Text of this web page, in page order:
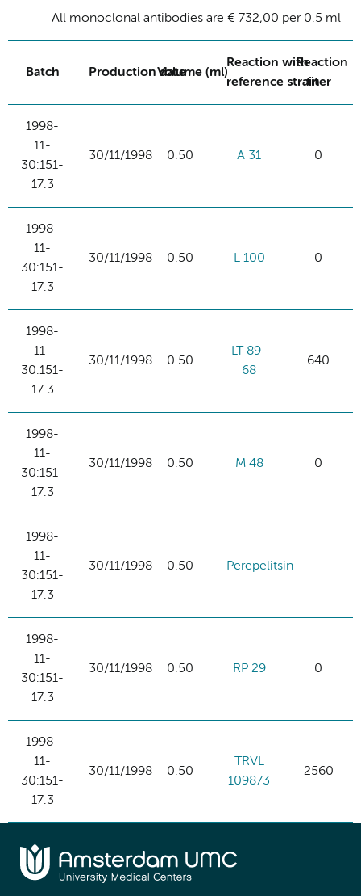
All monoclonal antibodies are € 732,00 per 0.5 ml
Batch Production dateVolume (ml)
Reaction with
reference strain
Reaction
titer
1998-
11-
30:151-
17.3
30/11/1998 0.50 A 31 0
1998-
11-
30:151-
17.3
30/11/1998 0.50 L 100 0
1998-
11-
30:151-
17.3
30/11/1998 0.50
LT 89-
68
640
1998-
11-
30:151-
17.3
30/11/1998 0.50 M 48 0
1998-
11-
30:151-
17.3
30/11/1998 0.50 Perepelitsin --
1998-
11-
30:151-
17.3
30/11/1998 0.50 RP 29 0
1998-
11-
30:151-
17.3
30/11/1998 0.50
TRVL
109873
2560